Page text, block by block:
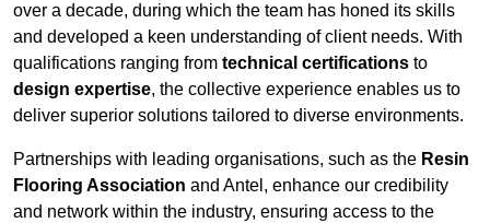
over a decade, during which the team has honed its skills
and developed a keen understanding of client needs. With
qualifications ranging from technical certifications to
design expertise, the collective experience enables us to
deliver superior solutions tailored to diverse environments.
Partnerships with leading organisations, such as the Resin
Flooring Association and Antel, enhance our credibility
and network within the industry, ensuring access to the